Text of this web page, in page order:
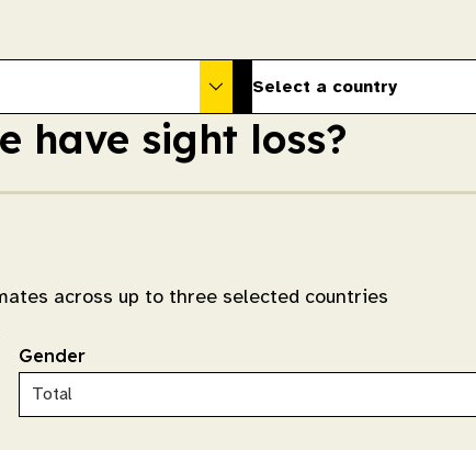
Select a country
have sight loss?
across up to three selected countries
Gender